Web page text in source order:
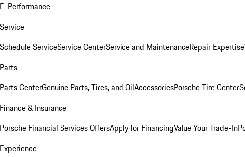
E-Performance
Service
Schedule ServiceService CenterService and MaintenanceRepair Expertise
Parts
Parts CenterGenuine Parts, Tires, and OilAccessoriesPorsche Tire Center
Finance & Insurance
Porsche Financial Services OffersApply for FinancingValue Your Trade-In
Experience